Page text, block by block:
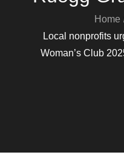
Home
Local nonprofits
Woman’s Club